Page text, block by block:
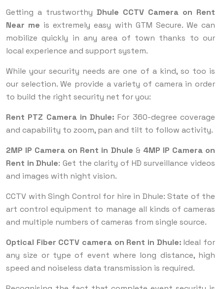
Getting a trustworthy Dhule CCTV Camera on Rent
Near me is extremely easy with GTM Secure. We can
mobilize quickly in any area of town thanks to our
local experience and support system.
While your security needs are one of a kind, so too is
our selection. We provide a variety of camera in order
to build the right security net for you:
Rent PTZ Camera in Dhule: For 360-degree coverage
and capability to zoom, pan and tilt to follow activity.
2MP IP Camera on Rent in Dhule & 4MP IP Camera on
Rent in Dhule: Get the clarity of HD surveillance videos
and images with night vision.
CCTV with Singh Control for hire in Dhule: State of the
art control equipment to manage all kinds of cameras
and multiple numbers of cameras from single source.
Optical Fiber CCTV camera on Rent in Dhule: Ideal for
any size or type of event where long distance, high
speed and noiseless data transmission is required.